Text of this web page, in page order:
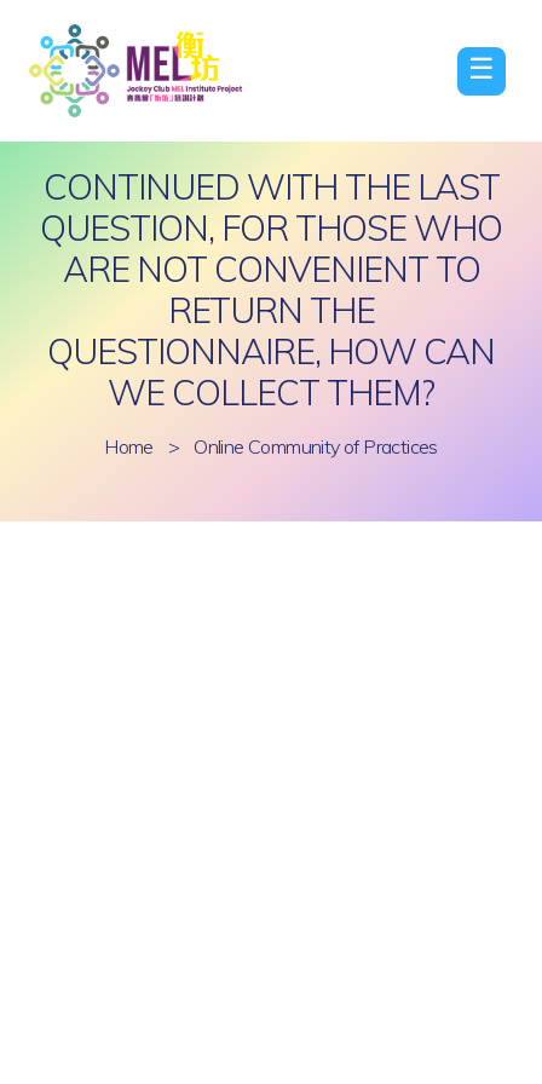
☰
CONTINUED WITH THE LAST
QUESTION, FOR THOSE WHO
ARE NOT CONVENIENT TO
RETURN THE
QUESTIONNAIRE, HOW CAN
WE COLLECT THEM?
Home > Online Community of Practices